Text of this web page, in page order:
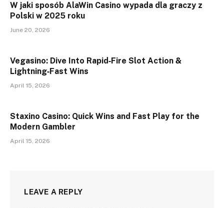
W jaki sposób AlaWin Casino wypada dla graczy z
Polski w 2025 roku
June 20, 2026
Vegasino: Dive Into Rapid‑Fire Slot Action &
Lightning‑Fast Wins
April 15, 2026
Staxino Casino: Quick Wins and Fast Play for the
Modern Gambler
April 15, 2026
LEAVE A REPLY